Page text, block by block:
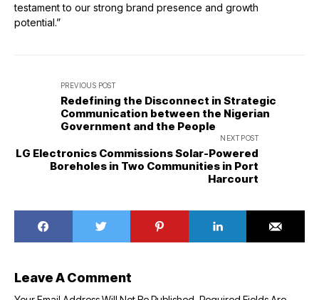
testament to our strong brand presence and growth
potential.”
PREVIOUS POST
Redefining the Disconnect in Strategic
Communication between the Nigerian
Government and the People
NEXT POST
LG Electronics Commissions Solar-Powered
Boreholes in Two Communities in Port
Harcourt
Leave A Comment